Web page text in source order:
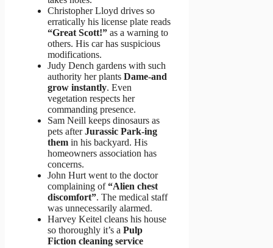
Christopher Lloyd drives so
erratically his license plate reads
“Great Scott!” as a warning to
others. His car has suspicious
modifications.
Judy Dench gardens with such
authority her plants Dame-and
grow instantly. Even
vegetation respects her
commanding presence.
Sam Neill keeps dinosaurs as
pets afterJurassic Park-ing
them in his backyard. His
homeowners association has
concerns.
John Hurt went to the doctor
complaining of“Alien chest
discomfort”. The medical staff
was unnecessarily alarmed.
Harvey Keitel cleans his house
so thoroughly it’s a Pulp
Fiction cleaning service